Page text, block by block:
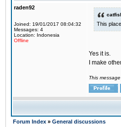
raden92
Joined: 19/01/2017 08:04:32
Messages: 4
Location: Indonesia
Offline
This
Yes it is.
I make
This
Forum Index » General discussions